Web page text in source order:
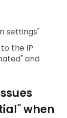
settings"
the IP
and
when